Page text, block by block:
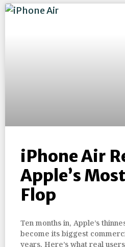
iPhone Air
Apple’s
Flop
Ten months in, Apple’s
become its biggest
years. Here’s what real